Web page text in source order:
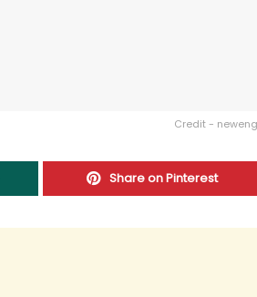
Credit -
Share on Pinterest